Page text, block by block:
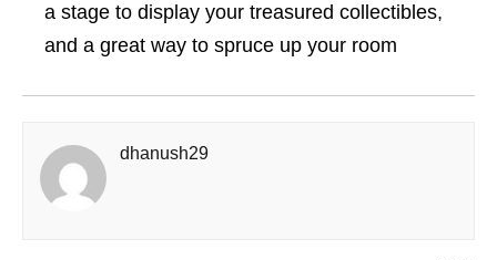
a stage to display your treasured collectibles,
and a great way to spruce up your room
dhanush29